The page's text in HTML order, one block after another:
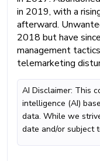
in 2019, with a
afterward.
2018 but have
management
telemarketing
AI Disclaimer: This
intelligence (AI)
data. While we
date and/or subject